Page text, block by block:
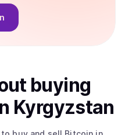
buying
Kyrgyzstan